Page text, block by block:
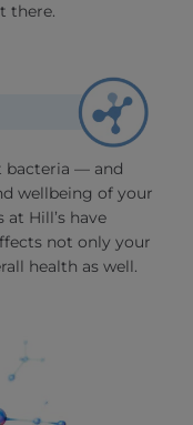
there.
bacteria — and
wellbeing of your
Hill’s have
not only your
health as well.